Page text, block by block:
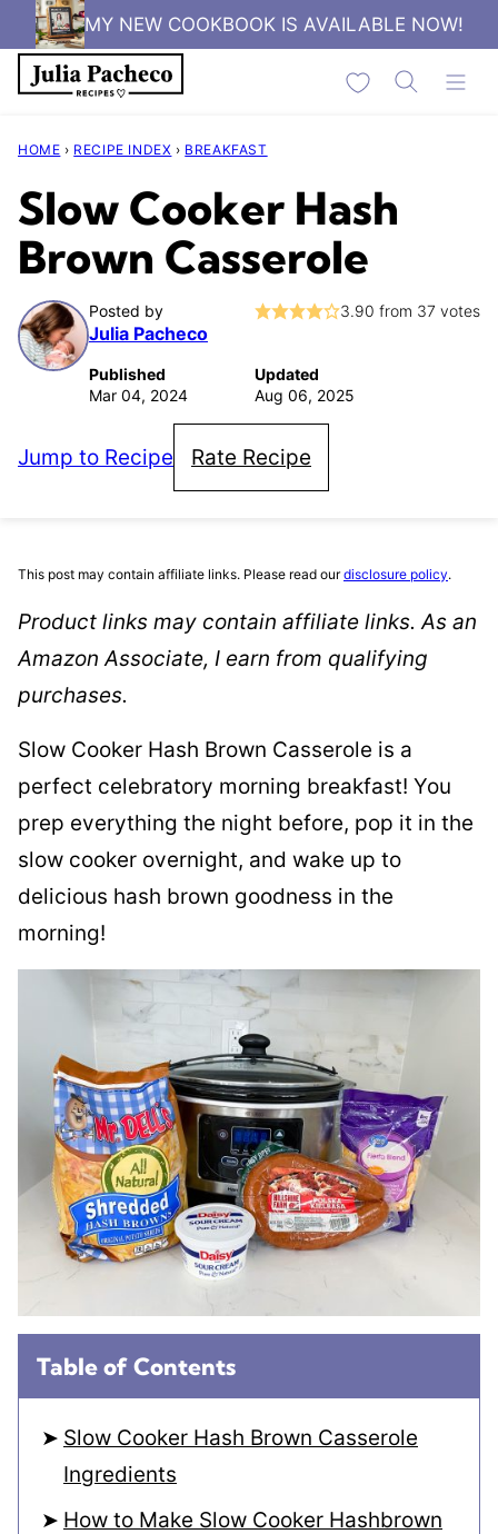
Skip
to
content
MY NEW COOKBOOK IS AVAILABLE NOW!
My Favorites
HOME › RECIPE INDEX › BREAKFAST
Slow Cooker Hash
Brown Casserole
Posted by
Julia Pacheco
3.90 from 37 votes
Published
Mar 04, 2024
Updated
Aug 06, 2025
Jump to Recipe Rate Recipe
This post may contain affiliate links. Please read ourdisclosure policy.
Product links may contain affiliate links. As an
Amazon Associate, I earn from qualifying
purchases.
Slow Cooker Hash Brown Casserole is a
perfect celebratory morning breakfast! You
prep everything the night before, pop it in the
slow cooker overnight, and wake up to
delicious hash brown goodness in the
morning!
Table of Contents
Slow Cooker Hash Brown Casserole
Ingredients
How to Make Slow Cooker Hashbrown